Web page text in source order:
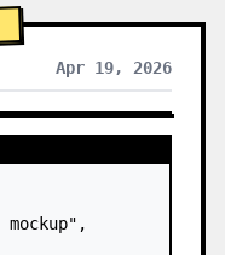
Apr 19, 2026
mockup",